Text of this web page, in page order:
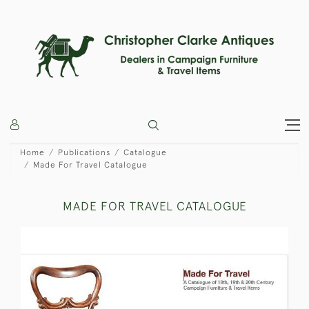
Home Publications
Catalogue
Made For Travel Catalogue
MADE FOR TRAVEL CATALOGUE